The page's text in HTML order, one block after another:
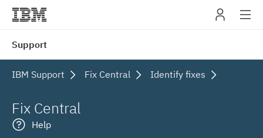
Support
IBM Support Fix Central Identify fixes
Fix Central
Help